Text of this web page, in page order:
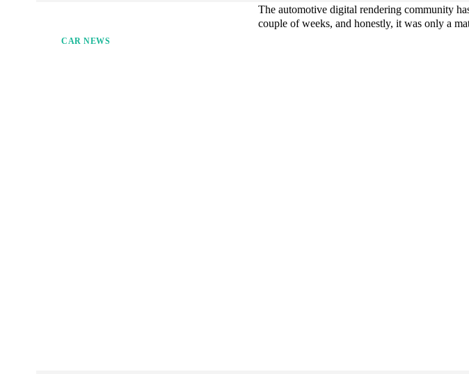
CAR NEWS
The automotive digital rendering community
couple of weeks, and honestly, it was only a